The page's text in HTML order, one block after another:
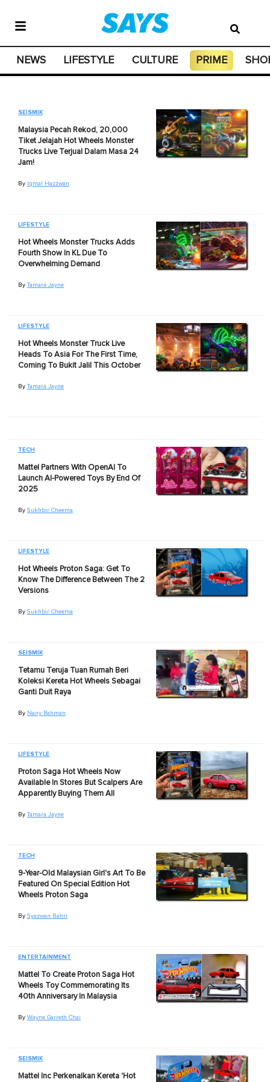
NEWS LIFESTYLE CULTURE PRIME
SEISMIK
Malaysia Pecah Rekod, 20,000
Tiket Jelajah Hot Wheels Monster
Trucks Live Terjual Dalam Masa 24
Jam!
By Iqmal Hazzwan
LIFESTYLE
Hot Wheels Monster Trucks Adds
Fourth Show In KL Due To
Overwhelming Demand
By Tamara Jayne
LIFESTYLE
Hot Wheels Monster Truck Live
Heads To Asia For The First Time,
Coming To Bukit Jalil This October
By Tamara Jayne
TECH
Mattel Partners With OpenAI To
Launch AI-Powered Toys By End Of
2025
By Sukhbir Cheema
LIFESTYLE
Hot Wheels Proton Saga: Get To
Know The Difference Between The 2
Versions
By Sukhbir Cheema
SEISMIK
Tetamu Teruja Tuan Rumah Beri
Koleksi Kereta Hot Wheels Sebagai
Ganti Duit Raya
By Nany Rahman
LIFESTYLE
Proton Saga Hot Wheels Now
Available In Stores But Scalpers Are
Apparently Buying Them All
By Tamara Jayne
TECH
9-Year-Old Malaysian Girl's Art To Be
Featured On Special Edition Hot
Wheels Proton Saga
By Syazwan Bahri
ENTERTAINMENT
Mattel To Create Proton Saga Hot
Wheels Toy Commemorating Its
40th Anniversary In Malaysia
By Wayne Garreth Chai
SEISMIK
Mattel Inc Perkenalkan Kereta 'Hot